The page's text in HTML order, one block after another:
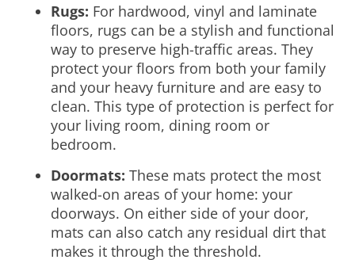
Rugs: For hardwood, vinyl and laminate
floors, rugs can be a stylish and functional
way to preserve high-traffic areas. They
protect your floors from both your family
and your heavy furniture and are easy to
clean. This type of protection is perfect for
your living room, dining room or
bedroom.
Doormats: These mats protect the most
walked-on areas of your home: your
doorways. On either side of your door,
mats can also catch any residual dirt that
makes it through the threshold.